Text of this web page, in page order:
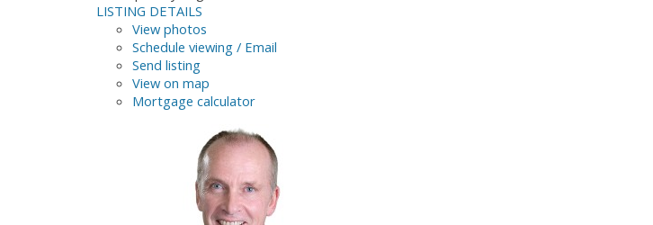
LISTING DETAILS
View photos
Schedule viewing / Email
Send listing
View on map
Mortgage calculator